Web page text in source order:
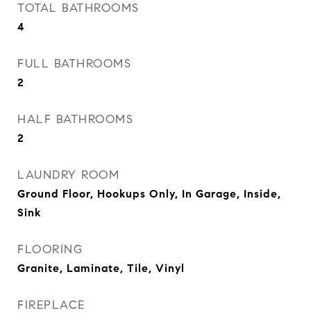
TOTAL BATHROOMS
4
FULL BATHROOMS
2
HALF BATHROOMS
2
LAUNDRY ROOM
Ground Floor, Hookups Only, In Garage, Inside,
Sink
FLOORING
Granite, Laminate, Tile, Vinyl
FIREPLACE